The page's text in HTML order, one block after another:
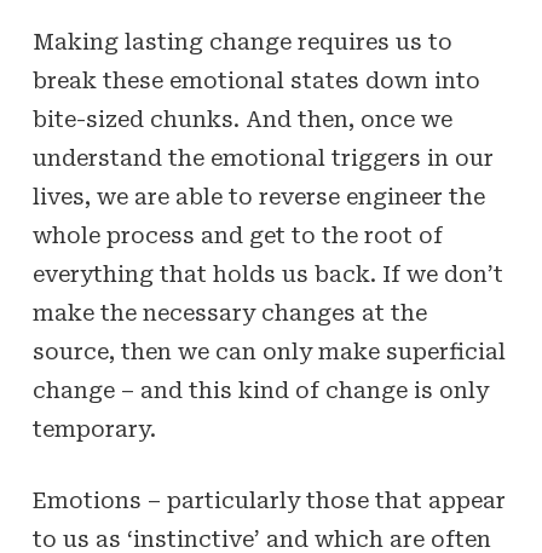
Making lasting change requires us to
break these emotional states down into
bite-sized chunks. And then, once we
understand the emotional triggers in our
lives, we are able to reverse engineer the
whole process and get to the root of
everything that holds us back. If we don’t
make the necessary changes at the
source, then we can only make superficial
change – and this kind of change is only
temporary.
Emotions – particularly those that appear
to us as ‘instinctive’ and which are often